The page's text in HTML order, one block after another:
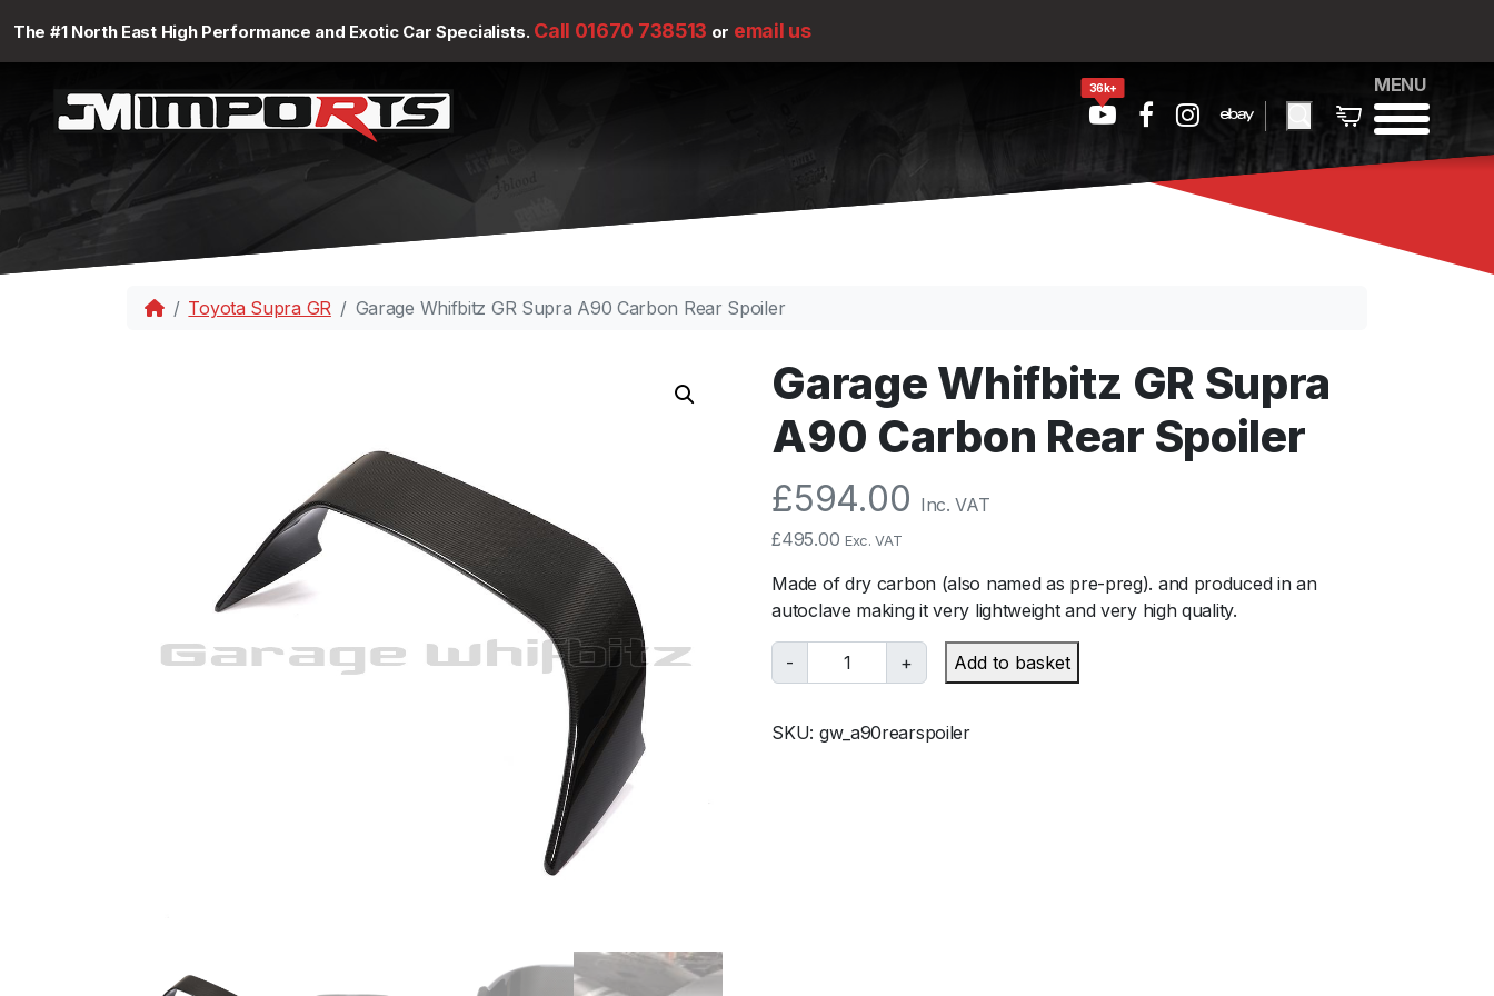
The #1 North East High Performance and Exotic Car Specialists. Call 01670 738513 or email us
36k+ MENU
Toyota Supra GR Garage Whifbitz GR Supra A90 Carbon Rear Spoiler
Garage Whifbitz GR Supra
A90 Carbon Rear Spoiler
£594.00 Inc. VAT
£495.00 Exc. VAT
Made of dry carbon (also named as pre-preg). and produced in an
autoclave making it very lightweight and very high quality.
-
G
a
a
+ Add to basket
SKU: gw_a90rearspoiler